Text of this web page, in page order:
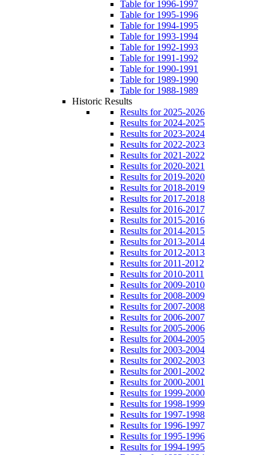
Table for 1996-1997
Table for 1995-1996
Table for 1994-1995
Table for 1993-1994
Table for 1992-1993
Table for 1991-1992
Table for 1990-1991
Table for 1989-1990
Table for 1988-1989
Historic Results
Results for 2025-2026
Results for 2024-2025
Results for 2023-2024
Results for 2022-2023
Results for 2021-2022
Results for 2020-2021
Results for 2019-2020
Results for 2018-2019
Results for 2017-2018
Results for 2016-2017
Results for 2015-2016
Results for 2014-2015
Results for 2013-2014
Results for 2012-2013
Results for 2011-2012
Results for 2010-2011
Results for 2009-2010
Results for 2008-2009
Results for 2007-2008
Results for 2006-2007
Results for 2005-2006
Results for 2004-2005
Results for 2003-2004
Results for 2002-2003
Results for 2001-2002
Results for 2000-2001
Results for 1999-2000
Results for 1998-1999
Results for 1997-1998
Results for 1996-1997
Results for 1995-1996
Results for 1994-1995